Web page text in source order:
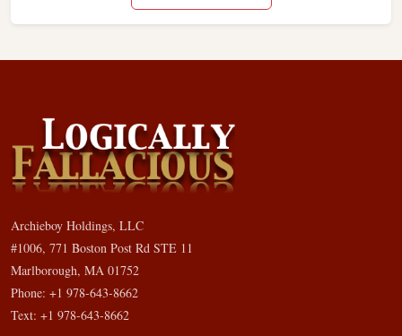
Archieboy Holdings, LLC
#1006, 771 Boston Post Rd STE 11
Marlborough, MA 01752
Phone: +1 978-643-8662
Text: +1 978-643-8662